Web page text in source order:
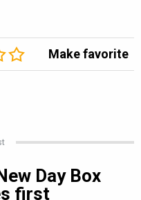
Make favorite
Day Box
first